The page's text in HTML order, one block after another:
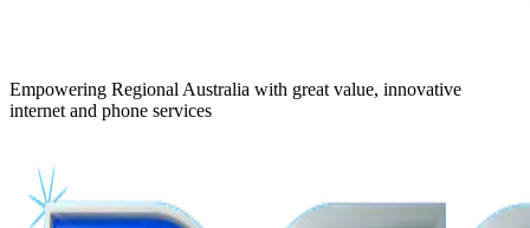
Empowering Regional Australia with great value, innovative
internet and phone services